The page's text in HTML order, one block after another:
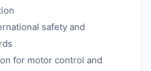
safety and
for motor control and